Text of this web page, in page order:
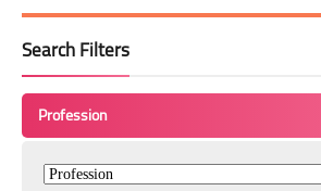
Search Filters
Profession